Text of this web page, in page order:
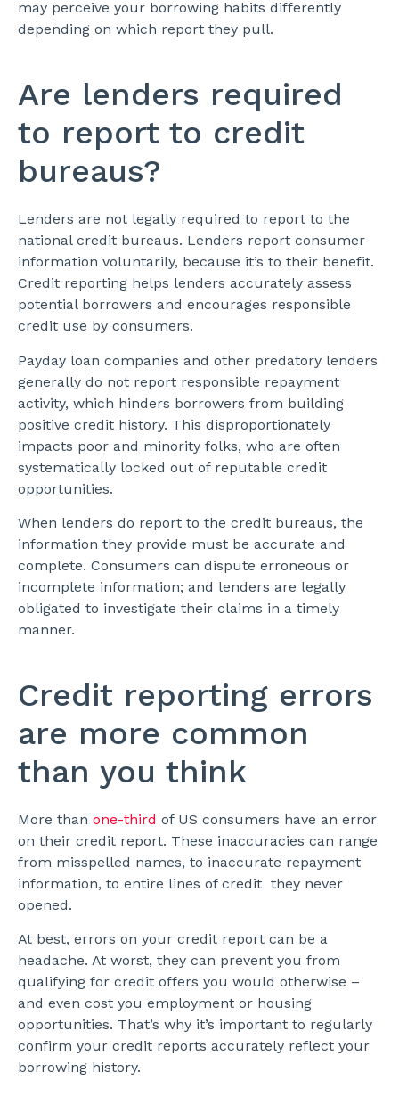
may perceive your borrowing habits differently
depending on which report they pull.
Are lenders required
to report to credit
bureaus?
Lenders are not legally required to report to the
national credit bureaus. Lenders report consumer
information voluntarily, because it’s to their benefit.
Credit reporting helps lenders accurately assess
potential borrowers and encourages responsible
credit use by consumers.
Payday loan companies and other predatory lenders
generally do not report responsible repayment
activity, which hinders borrowers from building
positive credit history. This disproportionately
impacts poor and minority folks, who are often
systematically locked out of reputable credit
opportunities.
When lenders do report to the credit bureaus, the
information they provide must be accurate and
complete. Consumers can dispute erroneous or
incomplete information; and lenders are legally
obligated to investigate their claims in a timely
manner.
Credit reporting errors
are more common
than you think
More than one-third of US consumers have an error
on their credit report. These inaccuracies can range
from misspelled names, to inaccurate repayment
information, to entire lines of credit they never
opened.
At best, errors on your credit report can be a
headache. At worst, they can prevent you from
qualifying for credit offers you would otherwise –
and even cost you employment or housing
opportunities. That’s why it’s important to regularly
confirm your credit reports accurately reflect your
borrowing history.